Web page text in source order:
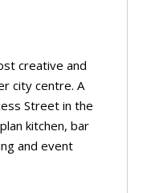
creative and
city centre. A
Street in the
kitchen, bar
and event